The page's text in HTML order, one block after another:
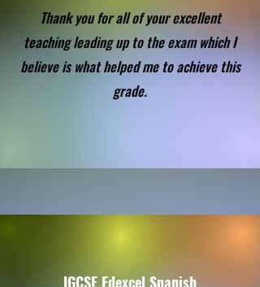
Thank you for all of your excellent
teaching leading up to the exam which I
believe is what helped me to achieve this
grade.
IGCSE Edexcel Spanish